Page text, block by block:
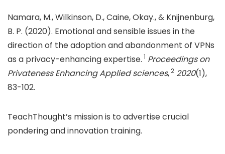
Namara, M., Wilkinson, D., Caine, Okay., & Knijnenburg,
B. P. (2020). Emotional and sensible issues in the
direction of the adoption and abandonment of VPNs
as a privacy-enhancing expertise. 1 Proceedings on
Privateness Enhancing Applied sciences,2 2020(1),
83-102.
TeachThought’s mission is to advertise crucial
pondering and innovation training.